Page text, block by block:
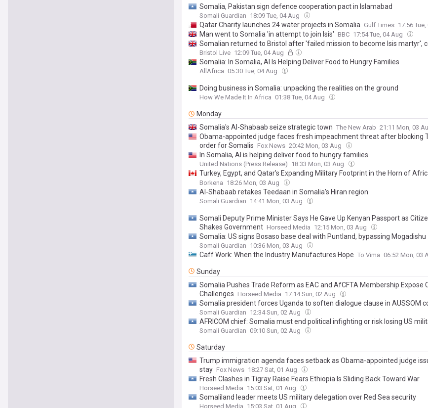
Somalia, Pakistan sign defence cooperation pact in Islamabad
Somali Guardian 18:09 Tue, 04 Aug
Qatar Charity launches 24 water projects in Somalia Gulf Times 17:56
Man went to Somalia 'in attempt to join Isis' BBC 17:54 Tue, 04 Aug
Somalian returned to Bristol after 'failed mission to become Isis martyr',
Bristol Live 12:09 Tue, 04 Aug
Somalia: In Somalia, AI Is Helping Deliver Food to Hungry Families
AllAfrica 05:30 Tue, 04 Aug
Doing business in Somalia: unpacking the realities on the ground
How We Made It In Africa 01:38 Tue, 04 Aug
Monday
Somalia's Al-Shabaab seize strategic town The New Arab 21:11 Mon, 03
Obama-appointed judge faces fresh impeachment threat after blocking
order for Somalis Fox News 20:42 Mon, 03 Aug
In Somalia, AI is helping deliver food to hungry families
United Nations (Press Release) 18:33 Mon, 03 Aug
Turkey, Egypt, and Qatar’s Expanding Military Footprint in the Horn of
Strategic Implications for the Gulf of Aden
Borkena 18:26 Mon, 03 Aug
Al-Shabaab retakes Teedaan in Somalia’s Hiran region
Somali Guardian 14:41 Mon, 03 Aug
Somali Deputy Prime Minister Says He Gave Up Kenyan Passport as
Shakes Government Horseed Media 12:15 Mon, 03 Aug
Somalia: US signs Bosaso base deal with Puntland, bypassing Mogadishu
Somali Guardian 10:36 Mon, 03 Aug
Caff Work: When the Industry Manufactures Hope To Vima 06:52 Mon, 03
Sunday
Somalia Pushes Trade Reform as EAC and AfCFTA Membership Expose
Challenges Horseed Media 17:14 Sun, 02 Aug
Somalia president forces Uganda to soften dialogue clause in AUSSOM
Somali Guardian 12:34 Sun, 02 Aug
AFRICOM chief: Somalia must end political infighting or risk losing US
Somali Guardian 09:10 Sun, 02 Aug
Saturday
Trump immigration agenda faces setback as Obama-appointed judge
stay Fox News 18:27 Sat, 01 Aug
Fresh Clashes in Tigray Raise Fears Ethiopia Is Sliding Back Toward War
Horseed Media 15:03 Sat, 01 Aug
Somaliland leader meets US military delegation over Red Sea security
Horseed Media 15:03 Sat, 01 Aug